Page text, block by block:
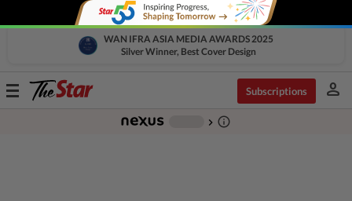
WAN IFRA ASIA MEDIA AWARDS 2025
Silver Winner, Best Cover Design
Toggle
Subscriptions person
chevron_right info_outline